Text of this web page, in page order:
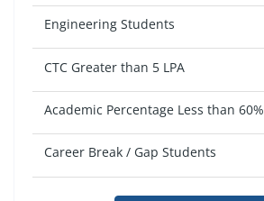
Engineering Students
CTC Greater than 5 LPA
Academic Percentage Less than 60%
Career Break / Gap Students